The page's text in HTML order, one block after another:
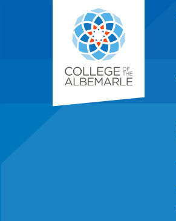
College of The Albemarle